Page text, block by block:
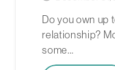
Do you own up
relationship?
some…